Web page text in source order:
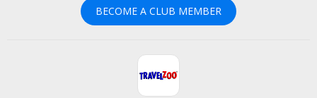
BECOME A CLUB MEMBER